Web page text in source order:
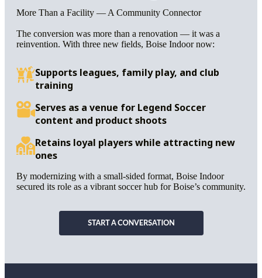
More Than a Facility — A Community Connector
The conversion was more than a renovation — it was a
reinvention. With three new fields, Boise Indoor now:
Supports leagues, family play, and club
training
Serves as a venue for Legend Soccer
content and product shoots
Retains loyal players while attracting new
ones
By modernizing with a small-sided format, Boise Indoor
secured its role as a vibrant soccer hub for Boise’s community.